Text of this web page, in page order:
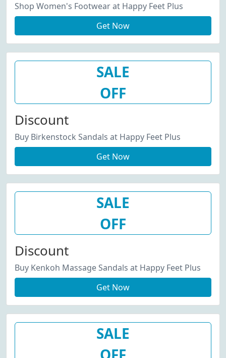
Shop Women's Footwear at Happy Feet Plus
Get Now
SALE
OFF
Discount
Buy Birkenstock Sandals at Happy Feet Plus
Get Now
SALE
OFF
Discount
Buy Kenkoh Massage Sandals at Happy Feet Plus
Get Now
SALE